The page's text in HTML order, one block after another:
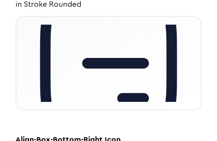
in Stroke Rounded